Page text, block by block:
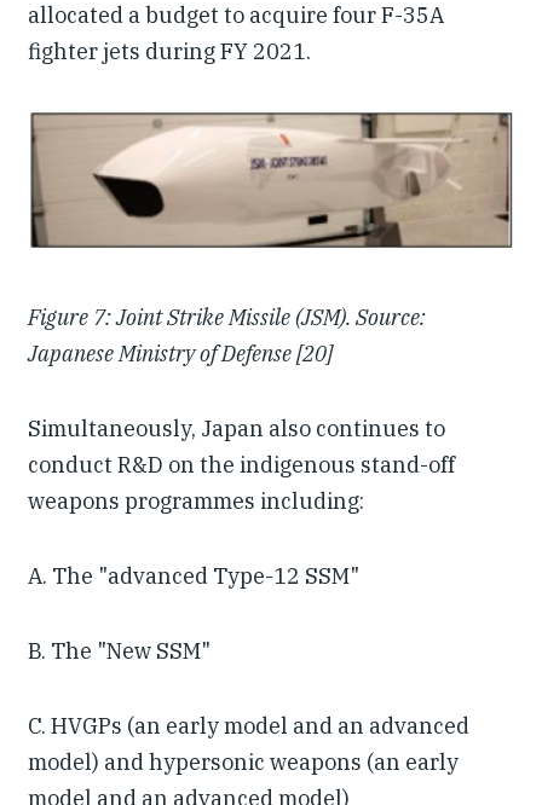
allocated a budget to acquire four F-35A
fighter jets during FY 2021.
Figure 7: Joint Strike Missile (JSM). Source:
Japanese Ministry of Defense [20]
Simultaneously, Japan also continues to
conduct R&D on the indigenous stand-off
weapons programmes including:
A. The "advanced Type-12 SSM"
B. The "New SSM"
C. HVGPs (an early model and an advanced
model) and hypersonic weapons (an early
model and an advanced model)